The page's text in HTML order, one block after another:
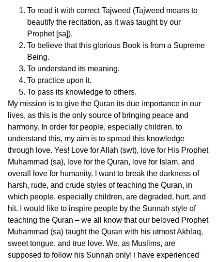
To read it with correct Tajweed (Tajweed means to
beautify the recitation, as it was taught by our
Prophet [sa]).
To believe that this glorious Book is from a Supreme
Being.
To understand its meaning.
To practice upon it.
To pass its knowledge to others.
My mission is to give the Quran its due importance in our
lives, as this is the only source of bringing peace and
harmony. In order for people, especially children, to
understand this, my aim is to spread this knowledge
through love. Yes! Love for Allah (swt), love for His Prophet
Muhammad (sa), love for the Quran, love for Islam, and
overall love for humanity. I want to break the darkness of
harsh, rude, and crude styles of teaching the Quran, in
which people, especially children, are degraded, hurt, and
hit. I would like to inspire people by the Sunnah style of
teaching the Quran – we all know that our beloved Prophet
Muhammad (sa) taught the Quran with his utmost Akhlaq,
sweet tongue, and true love. We, as Muslims, are
supposed to follow his Sunnah only! I have experienced